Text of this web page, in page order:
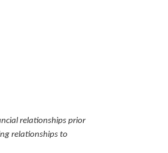
relationships prior
relationships to